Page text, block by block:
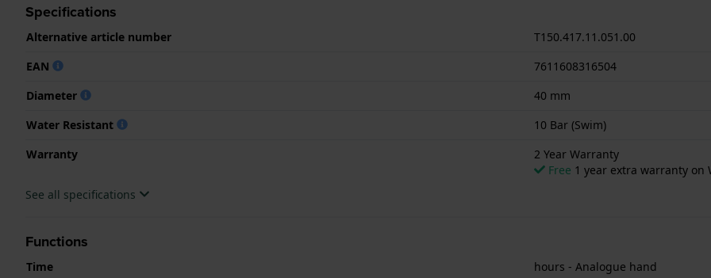
Specifications
Alternative article number
T150.417.11.051.00
EAN
7611608316504
Diameter
40 mm
Water Resistant
10 Bar (Swim)
Warranty
2 Year Warranty
Free 1 year extra warranty on
See all specifications
Functions
Time
hours - Analogue hand